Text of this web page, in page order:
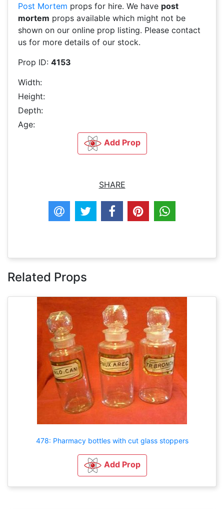
Post Mortem props for hire. We have post
mortem props available which might not be
shown on our online prop listing. Please contact
us for more details of our stock.
Prop ID: 4153
Width:
Height:
Depth:
Age:
Add Prop
SHARE
Related Props
478: Pharmacy bottles with cut glass stoppers
Add Prop